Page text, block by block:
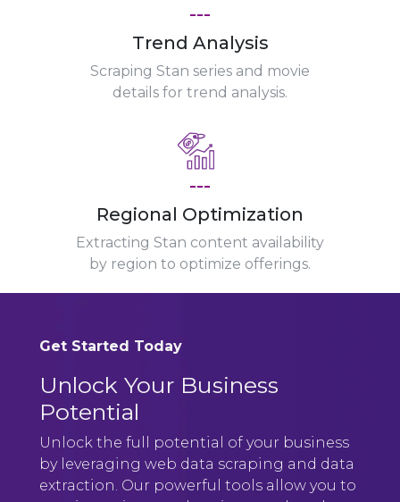
---
Trend Analysis
Scraping Stan series and movie
details for trend analysis.
---
Regional Optimization
Extracting Stan content availability
by region to optimize offerings.
Get Started Today
Unlock Your Business
Potential
Unlock the full potential of your business
by leveraging web data scraping and data
extraction. Our powerful tools allow you to